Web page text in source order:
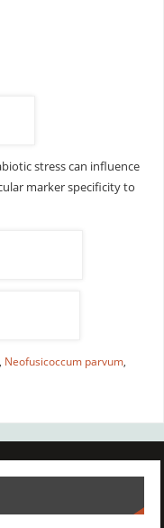
stress can influence
marker specificity to
, Neofusicoccum parvum,